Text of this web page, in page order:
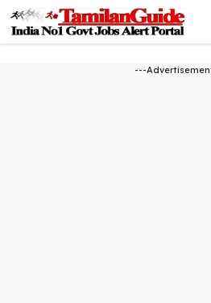
content
---